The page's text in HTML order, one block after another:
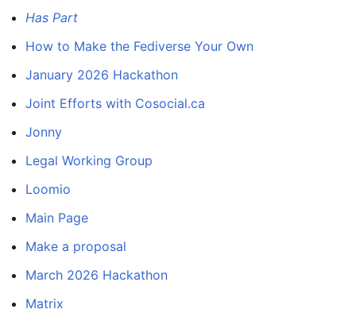
Has Part
How to Make the Fediverse Your Own
January 2026 Hackathon
Joint Efforts with Cosocial.ca
Jonny
Legal Working Group
Loomio
Main Page
Make a proposal
March 2026 Hackathon
Matrix